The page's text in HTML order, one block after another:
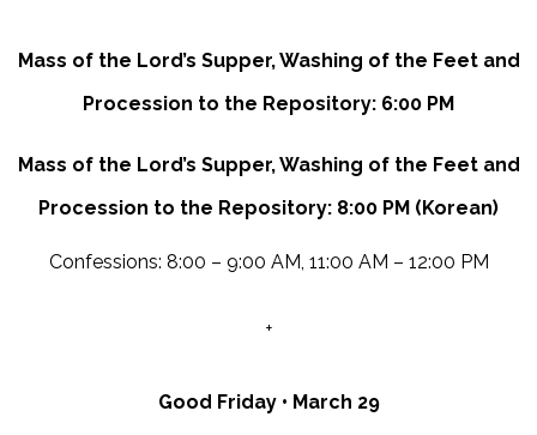
Mass of the Lord’s Supper, Washing of the Feet and
Procession to the Repository: 6:00 PM
Mass of the Lord’s Supper, Washing of the Feet and
Procession to the Repository: 8:00 PM (Korean)
Confessions: 8:00 – 9:00 AM, 11:00 AM – 12:00 PM
+
Good Friday • March 29